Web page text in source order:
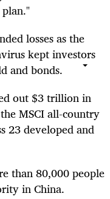
losses as the
kept investors
and bonds.
out $3 trillion in
MSCI all-country
23 developed and
than 80,000 people
in China.